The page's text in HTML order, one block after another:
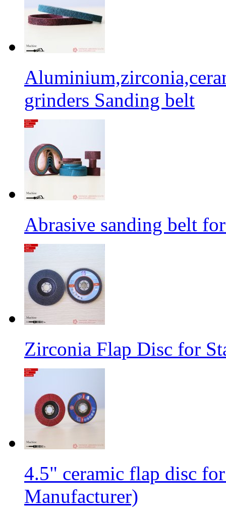
grinders Sanding belt
Abrasive sanding belt
Zirconia Flap Disc for
4.5" ceramic flap disc
Manufacturer)